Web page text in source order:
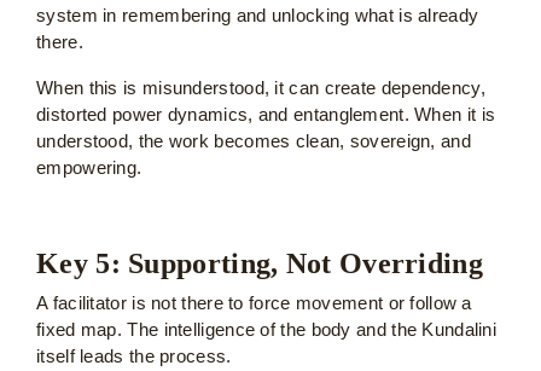
system in remembering and unlocking what is already
there.
When this is misunderstood, it can create dependency,
distorted power dynamics, and entanglement. When it is
understood, the work becomes clean, sovereign, and
empowering.
Key 5: Supporting, Not Overriding
A facilitator is not there to force movement or follow a
fixed map. The intelligence of the body and the Kundalini
itself leads the process.